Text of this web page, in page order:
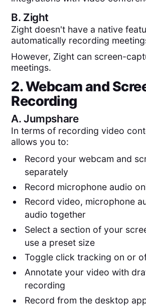
B. Zight
Zight doesn't have a native
automatically recording
However, Zight can screen-
meetings.
2. Webcam and
Recording
A.Jumpshare
In terms of recording video
allows you to:
Record your webcam and
separately
Record microphone audio
Record video, microphone
audio together
Select a section of your
use a preset size
Toggle click tracking on or
Annotate your video with
recording
Record from the desktop